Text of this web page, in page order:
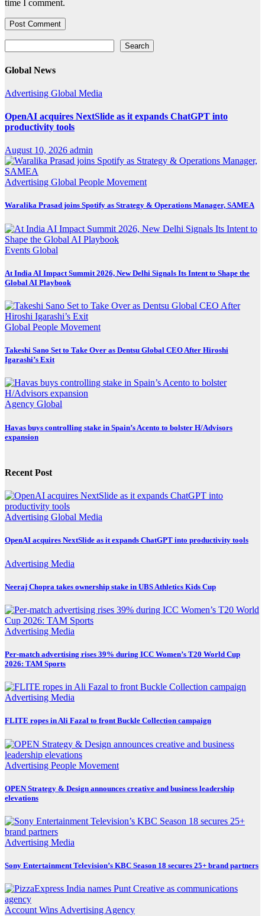
time I comment.
Search
Global News
Advertising Global Media
OpenAI acquires NextSlide as it expands ChatGPT into
productivity tools
August 10, 2026 admin
Advertising Global People Movement
Waralika Prasad joins Spotify as Strategy & Operations Manager, SAMEA
Events Global
At India AI Impact Summit 2026, New Delhi Signals Its Intent to Shape the
Global AI Playbook
Global People Movement
Takeshi Sano Set to Take Over as Dentsu Global CEO After Hiroshi
Igarashi’s Exit
Agency Global
Havas buys controlling stake in Spain’s Acento to bolster H/Advisors
expansion
Recent Post
Advertising Global Media
OpenAI acquires NextSlide as it expands ChatGPT into productivity tools
Advertising Media
Neeraj Chopra takes ownership stake in UBS Athletics Kids Cup
Advertising Media
Per-match advertising rises 39% during ICC Women’s T20 World Cup
2026: TAM Sports
Advertising Media
FLITE ropes in Ali Fazal to front Buckle Collection campaign
Advertising People Movement
OPEN Strategy & Design announces creative and business leadership
elevations
Advertising Media
Sony Entertainment Television’s KBC Season 18 secures 25+ brand partners
Account Wins Advertising Agency